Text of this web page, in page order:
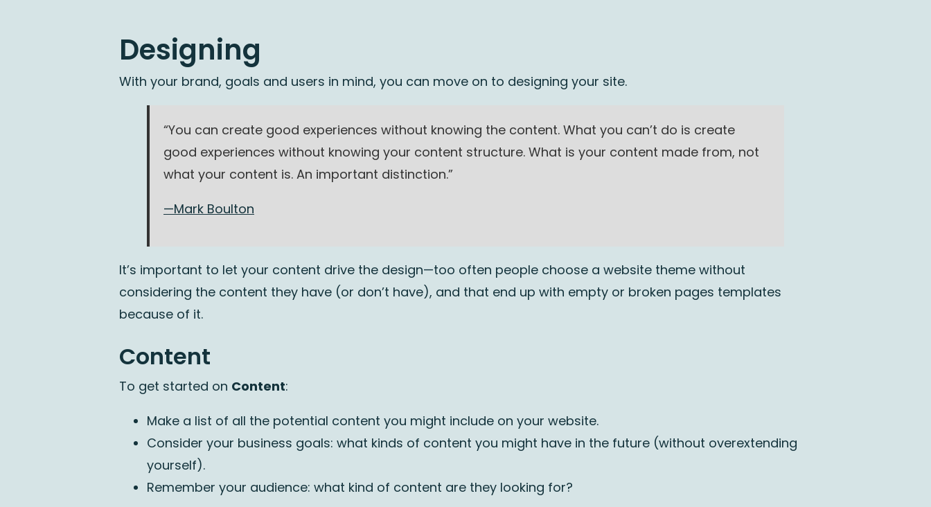
Designing
With your brand, goals and users in mind, you can move on to designing your site.
“You can create good experiences without knowing the content. What you can’t do is create
good experiences without knowing your content structure. What is your content made from, not
what your content is. An important distinction.”
—Mark Boulton
It’s important to let your content drive the design—too often people choose a website theme without
considering the content they have (or don’t have), and that end up with empty or broken pages templates
because of it.
Content
To get started on Content:
Make a list of all the potential content you might include on your website.
Consider your business goals: what kinds of content you might have in the future (without overextending
yourself).
Remember your audience: what kind of content are they looking for?